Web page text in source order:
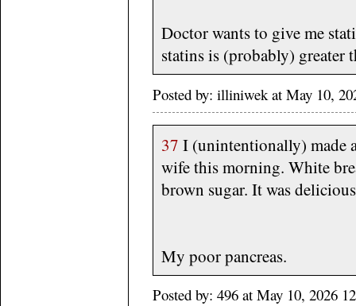
Doctor wants to give me
statins is (probably)
Posted by: illiniwek at May 10,
37 I (unintentionally) made
wife this morning. White
brown sugar. It was delicious
My poor pancreas.
Posted by: 496 at May 10, 2026